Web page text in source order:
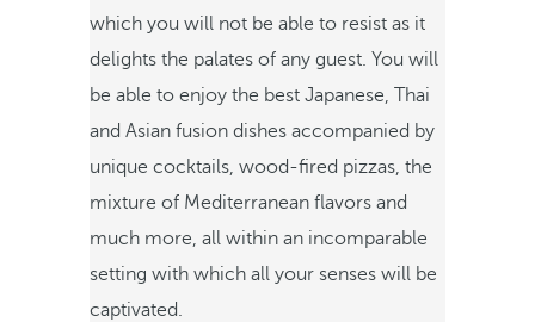
which you will not be able to resist as it
delights the palates of any guest. You will
be able to enjoy the best Japanese, Thai
and Asian fusion dishes accompanied by
unique cocktails, wood-fired pizzas, the
mixture of Mediterranean flavors and
much more, all within an incomparable
setting with which all your senses will be
captivated.